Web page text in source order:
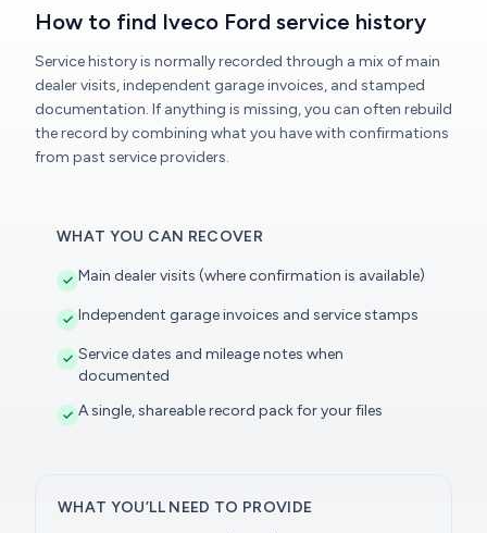
How to find Iveco Ford service history
Service history is normally recorded through a mix of main
dealer visits, independent garage invoices, and stamped
documentation. If anything is missing, you can often rebuild
the record by combining what you have with confirmations
from past service providers.
WHAT YOU CAN RECOVER
Main dealer visits (where confirmation is available)
Independent garage invoices and service stamps
Service dates and mileage notes when
documented
A single, shareable record pack for your files
WHAT YOU’LL NEED TO PROVIDE